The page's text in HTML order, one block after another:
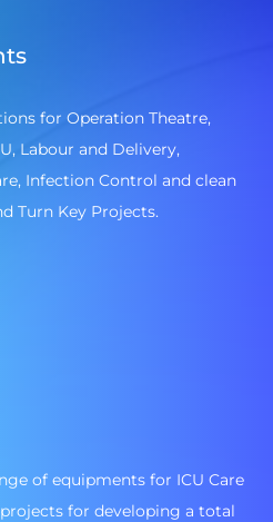
for Operation Theatre,
Labour and Delivery,
Infection Control and clean
Turn Key Projects.
of equipments for ICU Care
for developing a total